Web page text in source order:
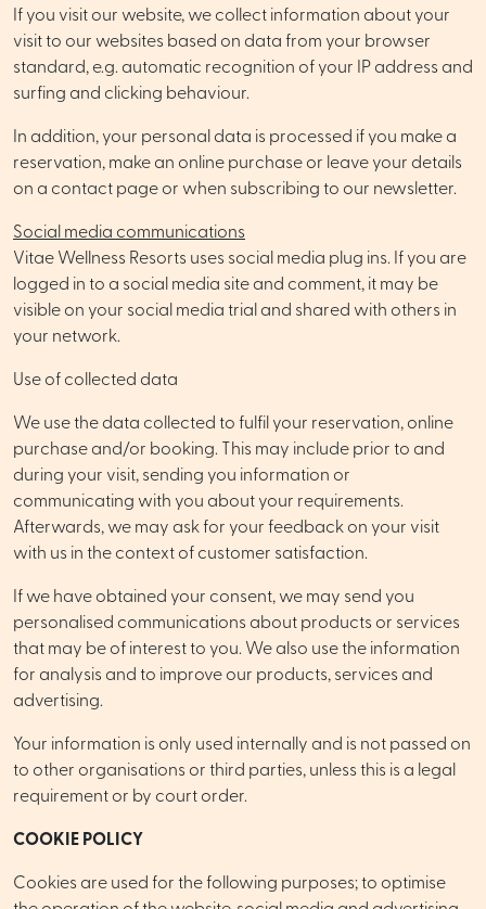
If you visit our website, we collect information about your
visit to our websites based on data from your browser
standard, e.g. automatic recognition of your IP address and
surfing and clicking behaviour.
In addition, your personal data is processed if you make a
reservation, make an online purchase or leave your details
on a contact page or when subscribing to our newsletter.
Social media communications
Vitae Wellness Resorts uses social media plug ins. If you are
logged in to a social media site and comment, it may be
visible on your social media trial and shared with others in
your network.
Use of collected data
We use the data collected to fulfil your reservation, online
purchase and/or booking. This may include prior to and
during your visit, sending you information or
communicating with you about your requirements.
Afterwards, we may ask for your feedback on your visit
with us in the context of customer satisfaction.
If we have obtained your consent, we may send you
personalised communications about products or services
that may be of interest to you. We also use the information
for analysis and to improve our products, services and
advertising.
Your information is only used internally and is not passed on
to other organisations or third parties, unless this is a legal
requirement or by court order.
COOKIE POLICY
Cookies are used for the following purposes; to optimise